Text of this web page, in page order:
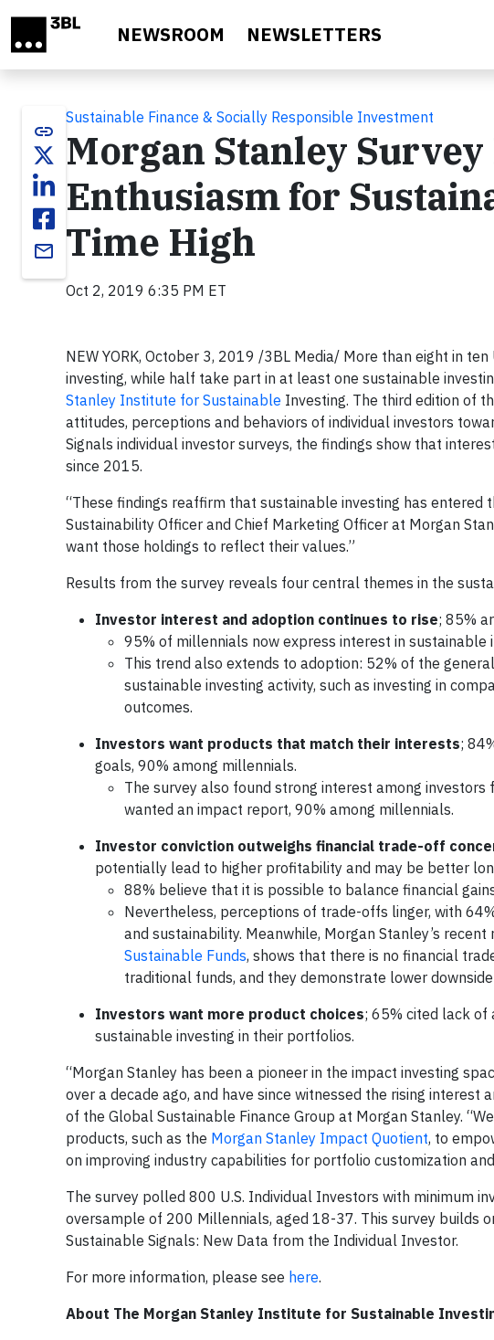
NEWSROOM NEWSLETTERS
link
email
Sustainable Finance & Socially Responsible Investment
Morgan Stanley
Enthusiasm for
Time High
Oct 2, 2019 6:35 PM ET
NEW YORK, October 3, 2019 /3BL Media/ More than eight in
investing, while half take part in at least one sustainable
Stanley Institute for Sustainable Investing. The third edition of
attitudes, perceptions and behaviors of individual investors
Signals individual investor surveys, the findings show that
since 2015.
“These findings reaffirm that sustainable investing has entered
Sustainability Officer and Chief Marketing Officer at Morgan
want those holdings to reflect their values.”
Results from the survey reveals four central themes in the
Investor interest and adoption continues to rise; 85%
95% of millennials now express interest in sustainable
This trend also extends to adoption: 52% of the
sustainable investing activity, such as investing in
outcomes.
Investors want products that match their interests;
goals, 90% among millennials.
The survey also found strong interest among
wanted an impact report, 90% among millennials.
Investor conviction outweighs financial trade-off
potentially lead to higher profitability and may be better
88% believe that it is possible to balance financial
Nevertheless, perceptions of trade-offs linger, with
and sustainability. Meanwhile, Morgan Stanley’s recent
Sustainable Funds, shows that there is no financial
traditional funds, and they demonstrate lower
Investors want more product choices; 65% cited lack of
sustainable investing in their portfolios.
“Morgan Stanley has been a pioneer in the impact investing
over a decade ago, and have since witnessed the rising interest
of the Global Sustainable Finance Group at Morgan Stanley.
products, such as the Morgan Stanley Impact Quotient, to
on improving industry capabilities for portfolio customization
The survey polled 800 U.S. Individual Investors with minimum
oversample of 200 Millennials, aged 18-37. This survey builds
Sustainable Signals: New Data from the Individual Investor.
For more information, please see here.
About The Morgan Stanley Institute for Sustainable